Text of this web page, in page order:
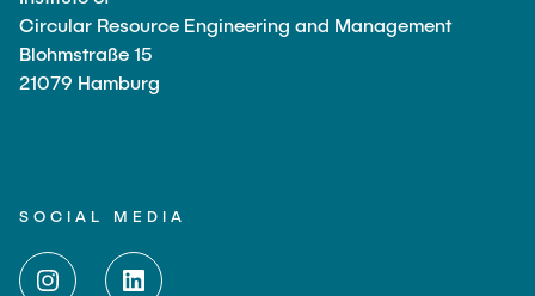
Circular Resource Engineering and Management
Blohmstraße 15
21079 Hamburg
SOCIAL MEDIA